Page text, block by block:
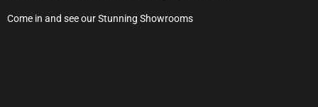
Come in and see our Stunning Showrooms